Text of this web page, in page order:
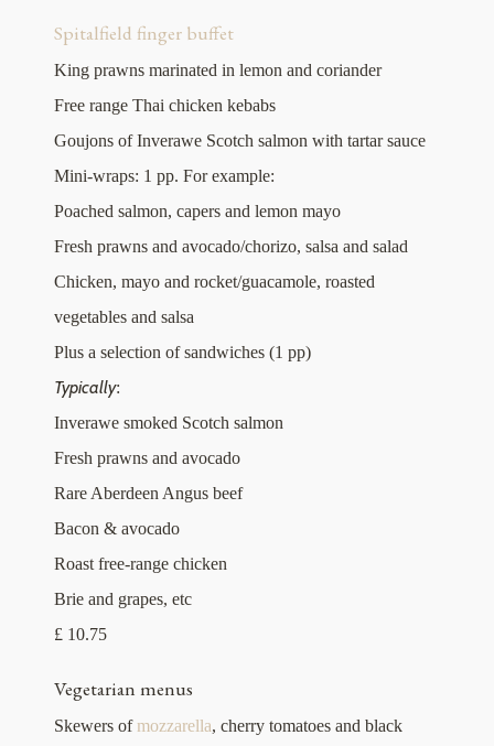
Spitalfield finger buffet
King prawns marinated in lemon and coriander
Free range Thai chicken kebabs
Goujons of Inverawe Scotch salmon with tartar sauce
Mini-wraps: 1 pp. For example:
Poached salmon, capers and lemon mayo
Fresh prawns and avocado/chorizo, salsa and salad
Chicken, mayo and rocket/guacamole, roasted
vegetables and salsa
Plus a selection of sandwiches (1 pp)
Typically:
Inverawe smoked Scotch salmon
Fresh prawns and avocado
Rare Aberdeen Angus beef
Bacon & avocado
Roast free-range chicken
Brie and grapes, etc
£ 10.75
Vegetarian menus
Skewers of mozzarella, cherry tomatoes and black